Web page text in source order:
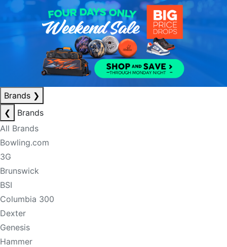
Brands ❯
❮
Brands
All Brands
Bowling.com
3G
Brunswick
BSI
Columbia 300
Dexter
Genesis
Hammer